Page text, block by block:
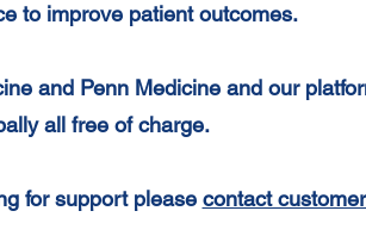
to improve patient outcomes.
and Penn Medicine and our
all free of charge.
for support please contact